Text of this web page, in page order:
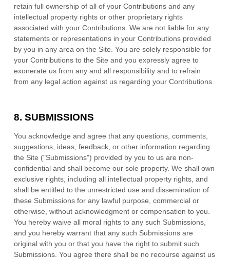
retain full ownership of all of your Contributions and any
intellectual property rights or other proprietary rights
associated with your Contributions. We are not liable for any
statements or representations in your Contributions provided
by you in any area on the Site. You are solely responsible for
your Contributions to the Site and you expressly agree to
exonerate us from any and all responsibility and to refrain
from any legal action against us regarding your Contributions.
8. SUBMISSIONS
You acknowledge and agree that any questions, comments,
suggestions, ideas, feedback, or other information regarding
the Site ("Submissions") provided by you to us are non-
confidential and shall become our sole property. We shall own
exclusive rights, including all intellectual property rights, and
shall be entitled to the unrestricted use and dissemination of
these Submissions for any lawful purpose, commercial or
otherwise, without acknowledgment or compensation to you.
You hereby waive all moral rights to any such Submissions,
and you hereby warrant that any such Submissions are
original with you or that you have the right to submit such
Submissions. You agree there shall be no recourse against us